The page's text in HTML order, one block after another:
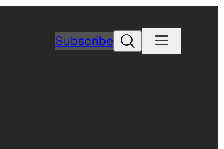
SubscribeSearch